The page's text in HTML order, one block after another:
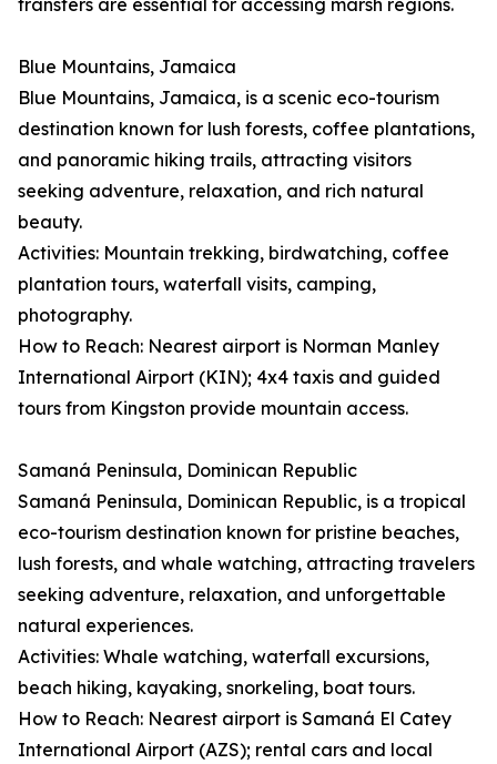
transfers are essential for accessing marsh regions.
Blue Mountains, Jamaica
Blue Mountains, Jamaica, is a scenic eco-tourism
destination known for lush forests, coffee plantations,
and panoramic hiking trails, attracting visitors
seeking adventure, relaxation, and rich natural
beauty.
Activities: Mountain trekking, birdwatching, coffee
plantation tours, waterfall visits, camping,
photography.
How to Reach: Nearest airport is Norman Manley
International Airport (KIN); 4x4 taxis and guided
tours from Kingston provide mountain access.
Samaná Peninsula, Dominican Republic
Samaná Peninsula, Dominican Republic, is a tropical
eco-tourism destination known for pristine beaches,
lush forests, and whale watching, attracting travelers
seeking adventure, relaxation, and unforgettable
natural experiences.
Activities: Whale watching, waterfall excursions,
beach hiking, kayaking, snorkeling, boat tours.
How to Reach: Nearest airport is Samaná El Catey
International Airport (AZS); rental cars and local